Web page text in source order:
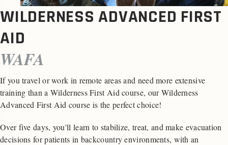
WILDERNESS ADVANCED FIRST
AID
WAFA
If you travel or work in remote areas and need more extensive
training than a Wilderness First Aid course, our Wilderness
Advanced First Aid course is the perfect choice!
Over five days, you'll learn to stabilize, treat, and make evacuation
decisions for patients in backcountry environments, with an